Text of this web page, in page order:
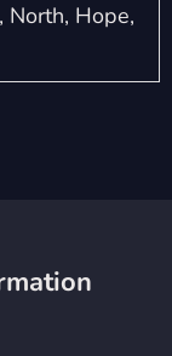
North, Hope,